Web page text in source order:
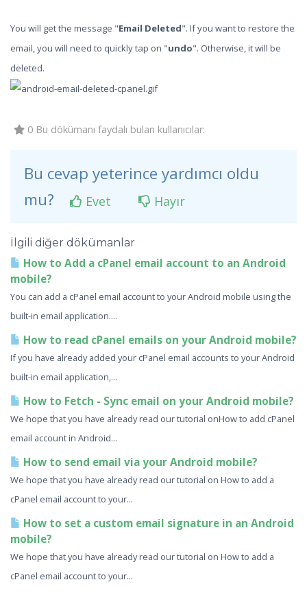
You will get the message "Email Deleted". If you want to restore the
email, you will need to quickly tap on "undo". Otherwise, it will be
deleted.
0 Bu dökümanı faydalı bulan kullanıcılar:
Bu cevap yeterince yardımcı oldu
mu?
Evet Hayır
İlgili diğer dökümanlar
How to Add a cPanel email account to an Android
mobile?
You can add a cPanel email account to your Android mobile using the
built-in email application....
How to read cPanel emails on your Android mobile?
If you have already added your cPanel email accounts to your Android
built-in email application,...
How to Fetch - Sync email on your Android mobile?
We hope that you have already read our tutorial onHow to add cPanel
email account in Android...
How to send email via your Android mobile?
We hope that you have already read our tutorial on How to add a
cPanel email account to your...
How to set a custom email signature in an Android
mobile?
We hope that you have already read our tutorial on How to add a
cPanel email account to your...